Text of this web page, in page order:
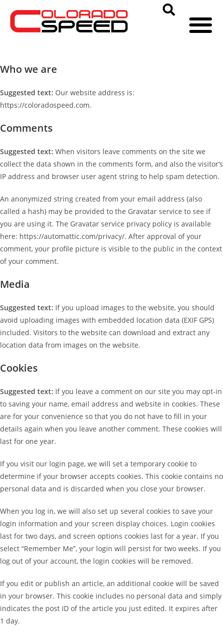
Who we are
Suggested text: Our website address is:
https://coloradospeed.com.
Comments
Suggested text: When visitors leave comments on the site we
collect the data shown in the comments form, and also the visitor’s
IP address and browser user agent string to help spam detection.
An anonymized string created from your email address (also
called a hash) may be provided to the Gravatar service to see if
you are using it. The Gravatar service privacy policy is available
here: https://automattic.com/privacy/. After approval of your
comment, your profile picture is visible to the public in the context
of your comment.
Media
Suggested text: If you upload images to the website, you should
avoid uploading images with embedded location data (EXIF GPS)
included. Visitors to the website can download and extract any
location data from images on the website.
Cookies
Suggested text: If you leave a comment on our site you may opt-in
to saving your name, email address and website in cookies. These
are for your convenience so that you do not have to fill in your
details again when you leave another comment. These cookies will
last for one year.
If you visit our login page, we will set a temporary cookie to
determine if your browser accepts cookies. This cookie contains no
personal data and is discarded when you close your browser.
When you log in, we will also set up several cookies to save your
login information and your screen display choices. Login cookies
last for two days, and screen options cookies last for a year. If you
select “Remember Me”, your login will persist for two weeks. If you
log out of your account, the login cookies will be removed.
If you edit or publish an article, an additional cookie will be saved
in your browser. This cookie includes no personal data and simply
indicates the post ID of the article you just edited. It expires after
1 day.